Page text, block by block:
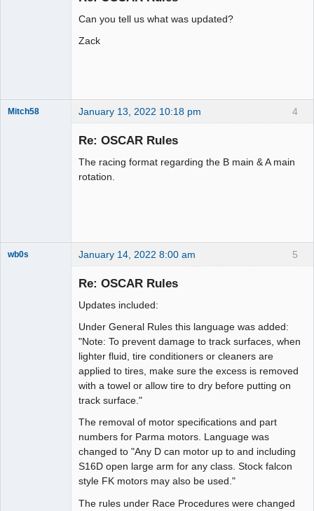
Can you tell us what was updated?
Zack
4
Mitch58 January 13, 2022 10:18 pm
Re: OSCAR Rules
The racing format regarding the B main & A main
rotation.
5
wb0s January 14, 2022 8:00 am
Re: OSCAR Rules
Updates included:
Under General Rules this language was added:
"Note: To prevent damage to track surfaces, when
lighter fluid, tire conditioners or cleaners are
applied to tires, make sure the excess is removed
with a towel or allow tire to dry before putting on
track surface."
The removal of motor specifications and part
numbers for Parma motors. Language was
changed to "Any D can motor up to and including
S16D open large arm for any class. Stock falcon
style FK motors may also be used."
The rules under Race Procedures were changed